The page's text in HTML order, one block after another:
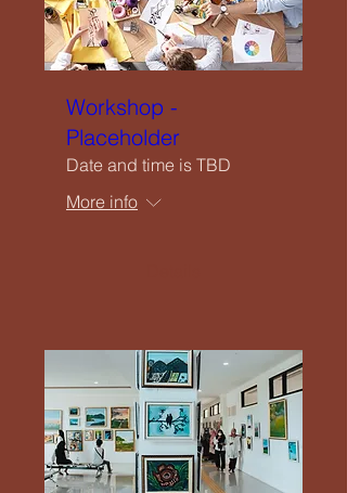
Workshop -
Placeholder
Date and time is TBD
More info